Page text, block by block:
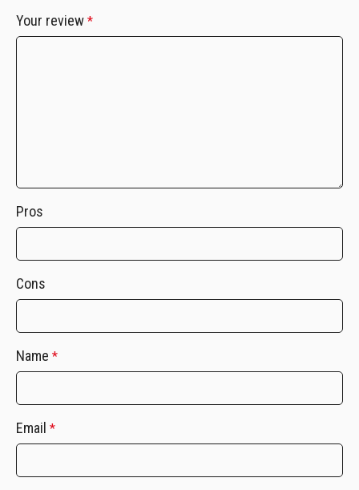
Your review *
Pros
Cons
Name *
Email *